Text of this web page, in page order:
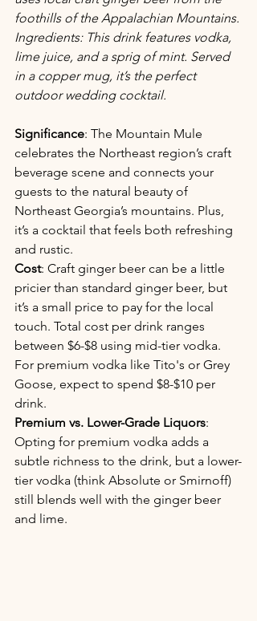
foothills of the Appalachian Mountains.
Ingredients: This drink features vodka,
lime juice, and a sprig of mint. Served
in a copper mug, it’s the perfect
outdoor wedding cocktail.
Significance: The Mountain Mule
celebrates the Northeast region’s craft
beverage scene and connects your
guests to the natural beauty of
Northeast Georgia’s mountains. Plus,
it’s a cocktail that feels both refreshing
and rustic.
Cost: Craft ginger beer can be a little
pricier than standard ginger beer, but
it’s a small price to pay for the local
touch. Total cost per drink ranges
between $6-$8 using mid-tier vodka.
For premium vodka like Tito's or Grey
Goose, expect to spend $8-$10 per
drink.
Premium vs. Lower-Grade Liquors:
Opting for premium vodka adds a
subtle richness to the drink, but a lower-
tier vodka (think Absolute or Smirnoff)
still blends well with the ginger beer
and lime.